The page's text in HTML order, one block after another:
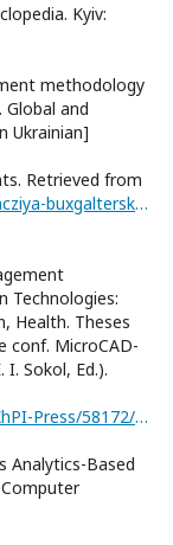
Kyiv:
methodology
and
Ukrainian]
Retrieved from
https://www.buhoblik.org.ua/uchet/organizacziya-buxgalterskogo-ucheta/388-plan-raxunkiv.html
Technologies:
Health. Theses
conf. MicroCAD-
Sokol, Ed.).
http://repository.kpi.kharkov.ua/bitstream/KhPI-Press/58172/1/MicroCAD_2019_%D0%86%D0%B5rshov%D0%B0_Staffing.pdf
Analytics-Based